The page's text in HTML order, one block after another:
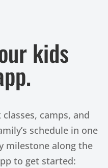
kids
camps, and
schedule in one
milestone along the
to get started: